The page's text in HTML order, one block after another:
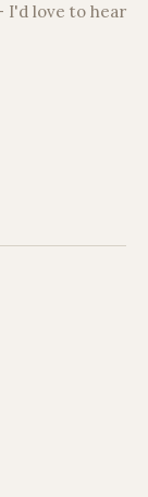
I'd love to hear